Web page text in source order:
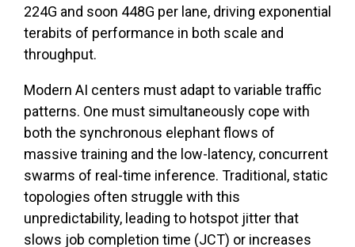
224G and soon 448G per lane, driving exponential
terabits of performance in both scale and
throughput.
Modern AI centers must adapt to variable traffic
patterns. One must simultaneously cope with
both the synchronous elephant flows of
massive training and the low-latency, concurrent
swarms of real-time inference. Traditional, static
topologies often struggle with this
unpredictability, leading to hotspot jitter that
slows job completion time (JCT) or increases